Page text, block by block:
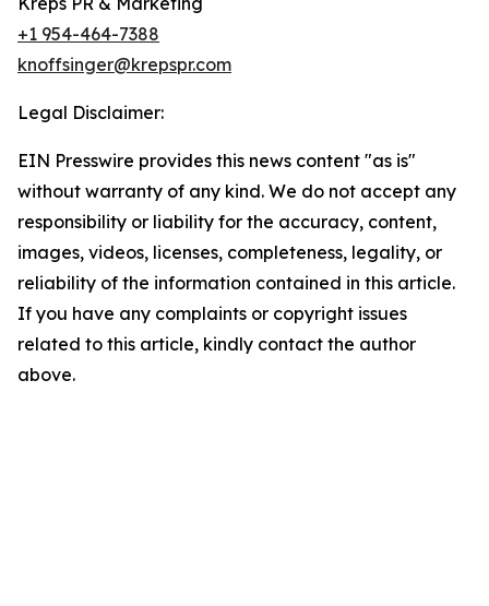
+1 954-464-7388
knoffsinger@krepspr.com
Legal Disclaimer:
EIN Presswire provides this news content "as is"
without warranty of any kind. We do not accept any
responsibility or liability for the accuracy, content,
images, videos, licenses, completeness, legality, or
reliability of the information contained in this article.
If you have any complaints or copyright issues
related to this article, kindly contact the author
above.